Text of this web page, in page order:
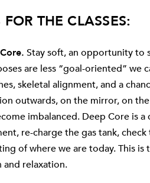
FOR THE CLASSES:
Stay soft, an opportunity to
are less “goal-oriented” we
skeletal alignment, and a
outwards, on the mirror, on
imbalanced. Deep Core is
re-charge the gas tank,
of where we are today. This
and relaxation.